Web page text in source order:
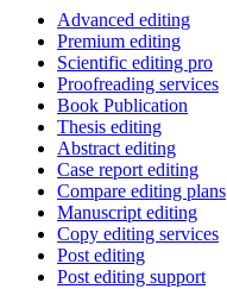
Advanced editing
Premium editing
Scientific editing pro
Proofreading services
Book Publication
Thesis editing
Abstract editing
Case report editing
Compare editing plans
Manuscript editing
Copy editing services
Post editing
Post editing support